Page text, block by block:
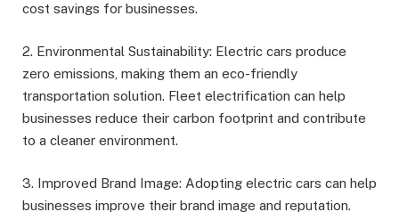
cost savings for businesses.
2. Environmental Sustainability: Electric cars produce
zero emissions, making them an eco-friendly
transportation solution. Fleet electrification can help
businesses reduce their carbon footprint and contribute
to a cleaner environment.
3. Improved Brand Image: Adopting electric cars can help
businesses improve their brand image and reputation.